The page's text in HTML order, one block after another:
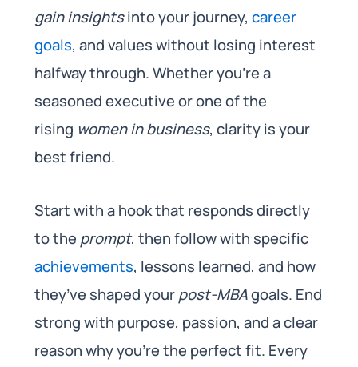
gain insightsinto your journey, career
goals, and values without losing interest
halfway through. Whether you’re a
seasoned executive or one of the
rising women in business, clarity is your
best friend.
Start with a hook that responds directly
to the prompt, then follow with specific
achievements, lessons learned, and how
they’ve shaped yourpost-MBAgoals. End
strong with purpose, passion, and a clear
reason why you’re the perfect fit. Every